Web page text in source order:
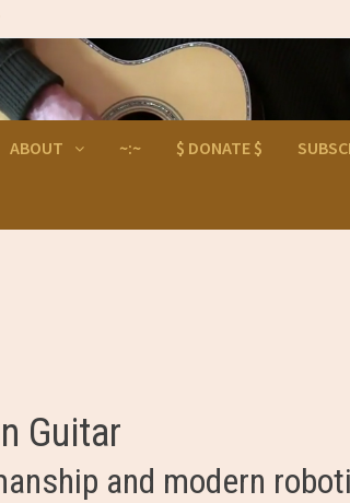
ABOUT ~:~ $ DONATE $
Guitar
and modern